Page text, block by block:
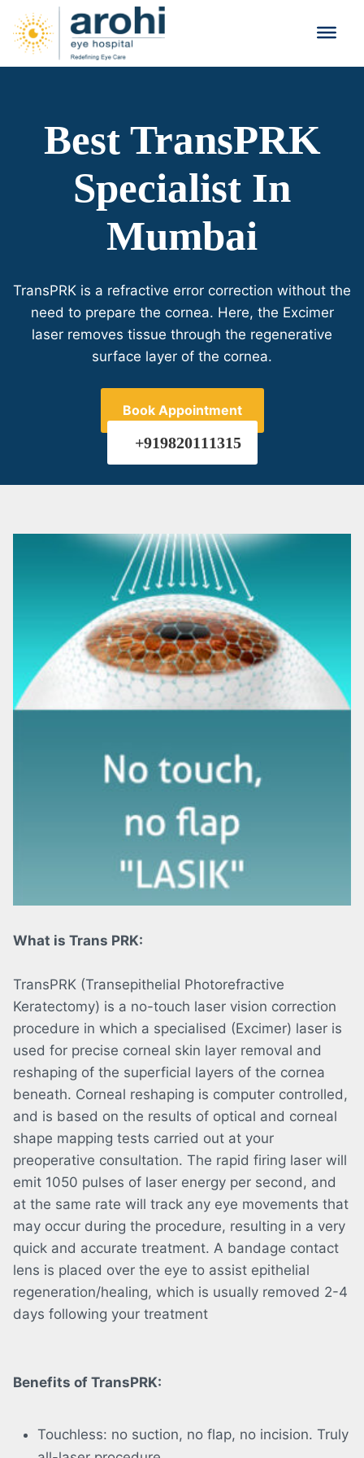
Best TransPRK
Specialist In
Mumbai
TransPRK is a refractive error correction without the
need to prepare the cornea. Here, the Excimer
laser removes tissue through the regenerative
surface layer of the cornea.
Book Appointment
+919820111315
What is Trans PRK:
TransPRK (Transepithelial Photorefractive
Keratectomy) is a no-touch laser vision correction
procedure in which a specialised (Excimer) laser is
used for precise corneal skin layer removal and
reshaping of the superficial layers of the cornea
beneath. Corneal reshaping is computer controlled,
and is based on the results of optical and corneal
shape mapping tests carried out at your
preoperative consultation. The rapid firing laser will
emit 1050 pulses of laser energy per second, and
at the same rate will track any eye movements that
may occur during the procedure, resulting in a very
quick and accurate treatment. A bandage contact
lens is placed over the eye to assist epithelial
regeneration/healing, which is usually removed 2-4
days following your treatment
Benefits of TransPRK:
Touchless: no suction, no flap, no incision. Truly